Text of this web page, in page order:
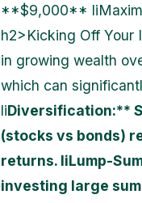
**$9,000**
h2>Kicking Off Your
in growing wealth
which can
liDiversification:**
(stocks vs bonds)
returns. liLump-
investing large